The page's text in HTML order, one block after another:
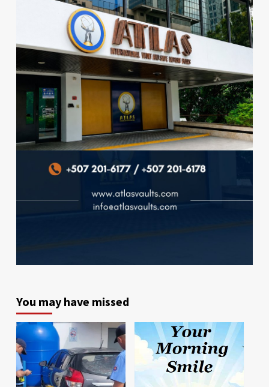
You may have missed